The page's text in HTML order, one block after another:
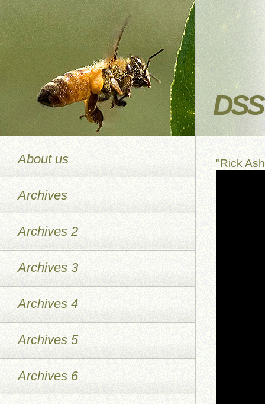
"Rick
About us
Archives
Archives 2
Archives 3
Archives 4
Archives 5
Archives 6